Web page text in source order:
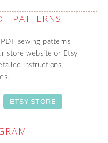
PATTERNS
sewing patterns
store website or Etsy
instructions,
ETSY STORE